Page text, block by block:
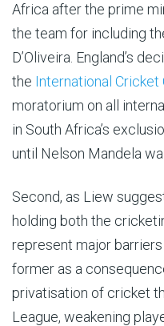
Africa after the prime
the team for including
D’Oliveira. England’s
the International Cricket
moratorium on all
in South Africa’s
until Nelson Mandela
Second, as Liew
holding both the
represent major
former as a
privatisation of cricket
League, weakening